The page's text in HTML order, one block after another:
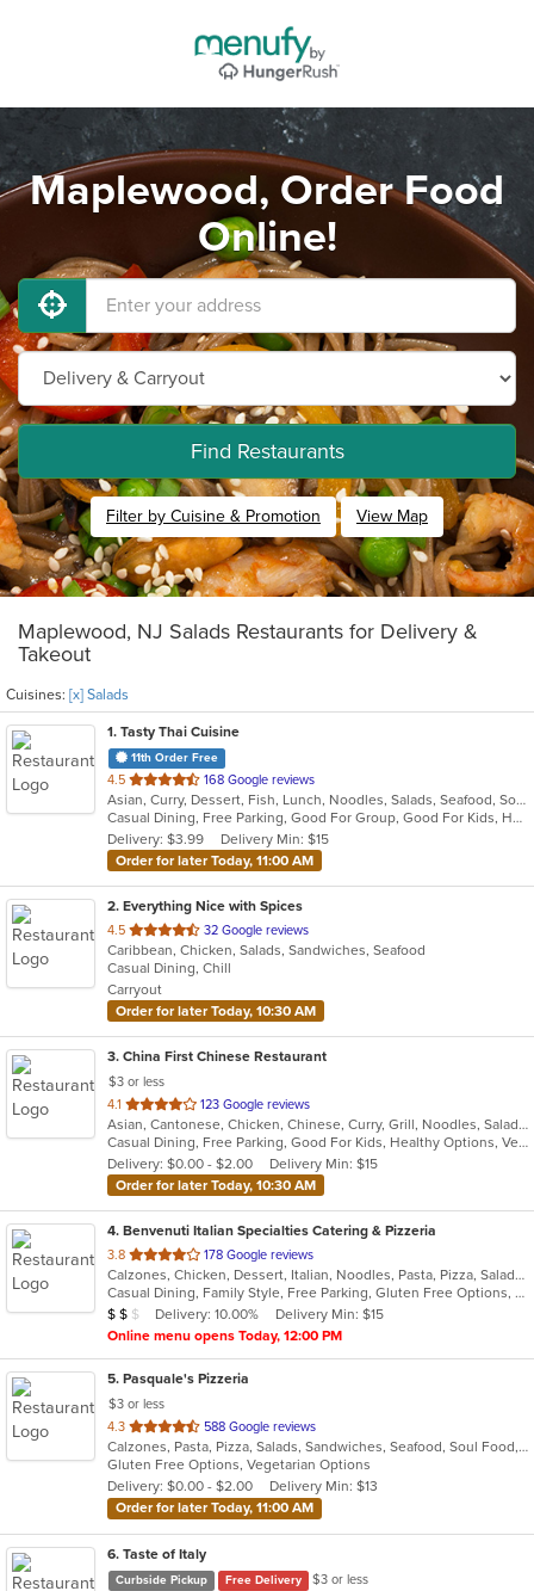
Maplewood, Order Food
Online!
Find Restaurants
Filter by Cuisine & Promotion View Map
Maplewood, NJ Salads Restaurants for Delivery &
Takeout
Cuisines: [x] Salads
1. Tasty Thai Cuisine
11th Order Free
4.5 out
of
5
stars.
168 Google reviews
Asian, Curry, Dessert, Fish, Lunch, Noodles, Salads, Seafood, Soup, Thai, Vegetarian
Casual Dining, Free Parking, Good For Group, Good For Kids, Has TV, Outdoor Seating, Vegetarian Options
Delivery: $3.99
Delivery Min: $15
Order for later Today, 11:00 AM
2. Everything Nice with Spices
4.5 out
of
5
stars.
32 Google reviews
Caribbean, Chicken, Salads, Sandwiches, Seafood
Casual Dining, Chill
Carryout
Order for later Today, 10:30 AM
3. China First Chinese Restaurant
$3 or less
4.1 out
of
5
stars.
123 Google reviews
Asian, Cantonese, Chicken, Chinese, Curry, Grill, Noodles, Salads, Seafood, Soup, Steak, Szechuan, Wings
Casual Dining, Free Parking, Good For Kids, Healthy Options, Vegetarian Options
Delivery: $0.00 - $2.00
Delivery Min: $15
Order for later Today, 10:30 AM
4. Benvenuti Italian Specialties Catering & Pizzeria
3.8 out
of
5
stars.
178 Google reviews
Calzones, Chicken, Dessert, Italian, Noodles, Pasta, Pizza, Salads, Sandwiches, Seafood, Soup, Wings, Wraps
Casual Dining, Family Style, Free Parking, Gluten Free Options, Good For Group, Good For Kids, Has TV, Healthy Options, Kids Menu, Outdoor Seating, Vegetarian Options
Average Item Cost: $11
$ $ $ Delivery: 10.00%
Delivery Min: $15
Online menu opens Today, 12:00 PM
5. Pasquale's Pizzeria
$3 or less
4.3 out
of
5
stars.
588 Google reviews
Calzones, Pasta, Pizza, Salads, Sandwiches, Seafood, Soul Food, Subs
Gluten Free Options, Vegetarian Options
Delivery: $0.00 - $2.00
Delivery Min: $13
Order for later Today, 11:00 AM
6. Taste of Italy
Curbside Pickup Free Delivery
$3 or less